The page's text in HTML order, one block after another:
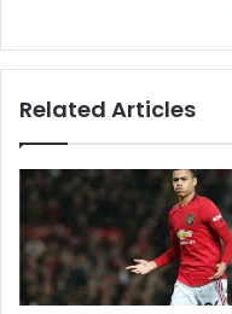
Related Articles